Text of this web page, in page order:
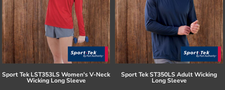
Sport Tek LST353LS Women's V-Neck
Wicking Long Sleeve
Sport TekST350LS Adult Wicking
Long Sleeve